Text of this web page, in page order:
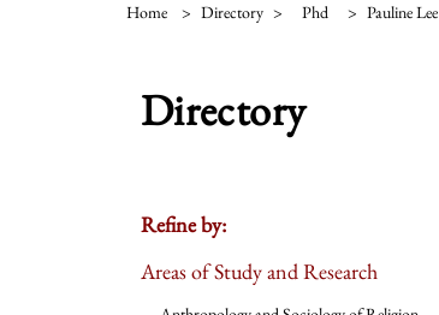
Home > Directory > Phd > Pauline Lee
Directory
Refine by:
Areas of Study and Research